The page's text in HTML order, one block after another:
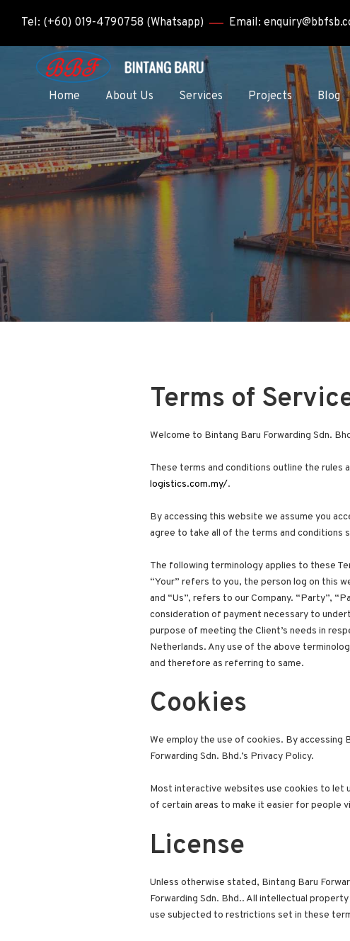
Tel: (+60) 019-4790758 (Whatsapp) Email:
Home About Us Services Projects Blog
Terms of
Welcome to Bintang Baru Forwarding Sdn.
These terms and conditions outline the rules
logistics.com.my/.
By accessing this website we assume you
agree to take all of the terms and conditions
The following terminology applies to these
“Your” refers to you, the person log on this
and “Us”, refers to our Company. “Party”,
consideration of payment necessary to
purpose of meeting the Client’s needs in
Netherlands. Any use of the above
and therefore as referring to same.
Cookies
We employ the use of cookies. By accessing
Forwarding Sdn. Bhd.’s Privacy Policy.
Most interactive websites use cookies to let
of certain areas to make it easier for people
License
Unless otherwise stated, Bintang Baru
Forwarding Sdn. Bhd.. All intellectual
use subjected to restrictions set in these